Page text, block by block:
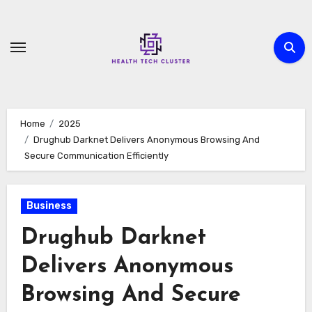
content
Home
2025
Drughub Darknet Delivers Anonymous Browsing And
Secure Communication Efficiently
Business
Drughub Darknet
Delivers Anonymous
Browsing And Secure